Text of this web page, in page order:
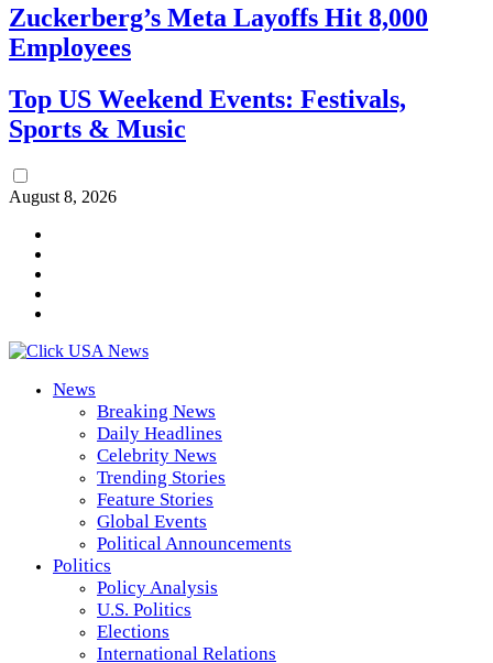
Zuckerberg’s Meta Layoffs Hit 8,000
Employees
Top US Weekend Events: Festivals,
Sports & Music
August 8, 2026
News
Breaking News
Daily Headlines
Celebrity News
Trending Stories
Feature Stories
Global Events
Political Announcements
Politics
Policy Analysis
U.S. Politics
Elections
International Relations